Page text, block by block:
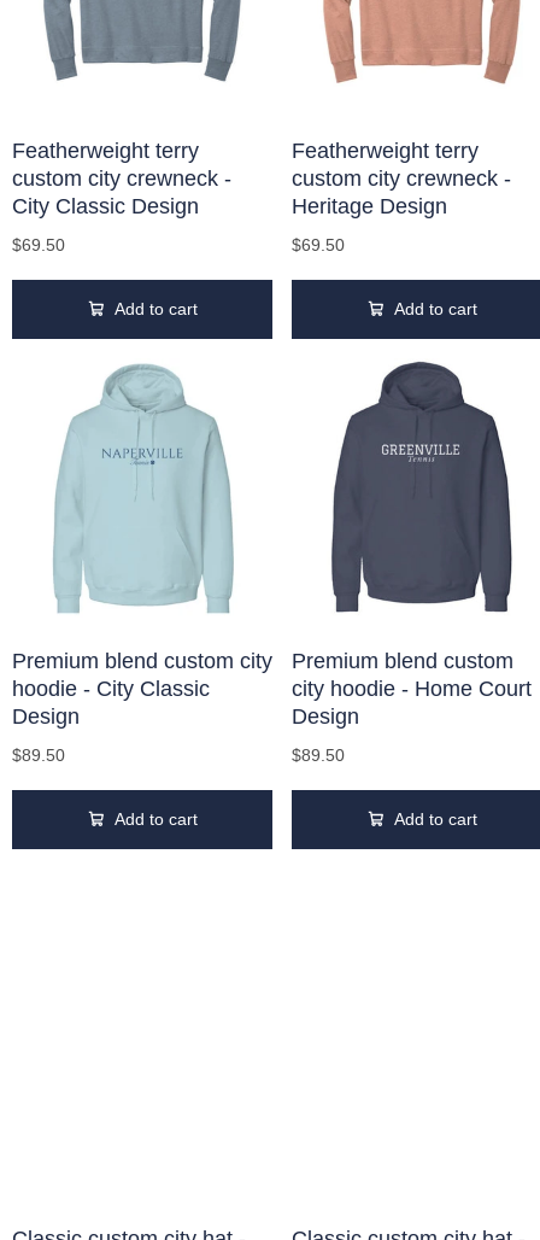
Featherweight terry
custom city crewneck -
City Classic Design
$69.50
Add to cart
Featherweight terry
custom city crewneck -
Heritage Design
$69.50
Add to cart
Premium blend custom city
hoodie - City Classic
Design
$89.50
Add to cart
Premium blend custom
city hoodie - Home Court
Design
$89.50
Add to cart